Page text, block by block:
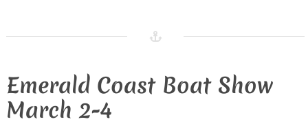
Emerald Coast Boat Show
March 2-4